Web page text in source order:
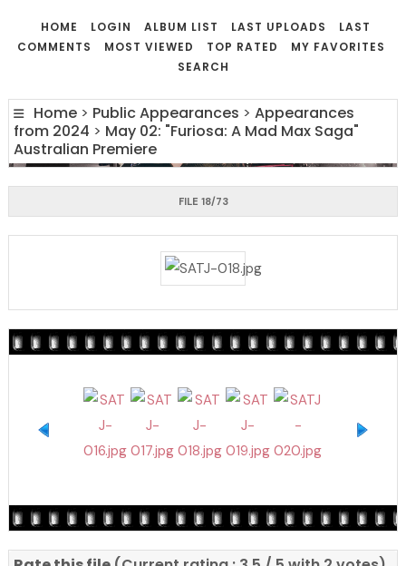
HOME LOGIN ALBUM LIST LAST UPLOADS
LAST
COMMENTS
MOST VIEWED TOP RATED
MY FAVORITES
SEARCH
Home > Public Appearances > Appearances
from 2024 > May 02: "Furiosa: A Mad Max Saga"
Australian Premiere
FILE 18/73